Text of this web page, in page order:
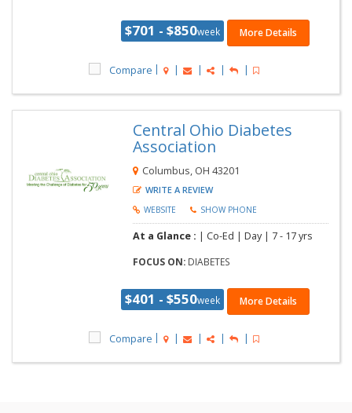
$701 - $850week More Details
Compare
Central Ohio Diabetes
Association
Columbus, OH 43201
WRITE A REVIEW
WEBSITE SHOW PHONE
At a Glance : | Co-Ed | Day | 7 - 17 yrs
FOCUS ON: DIABETES
$401 - $550week More Details
Compare